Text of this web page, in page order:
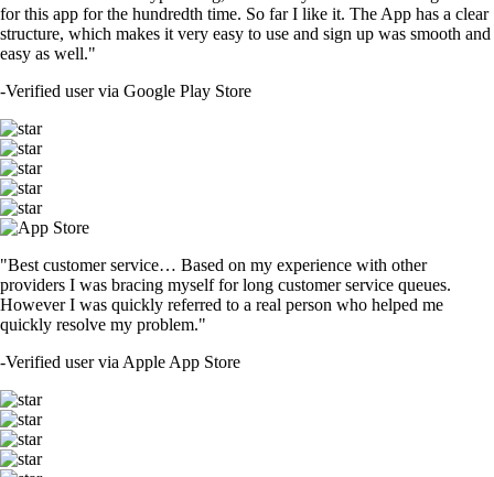
for this app for the hundredth time. So far I like it. The App has a clear
structure, which makes it very easy to use and sign up was smooth and
easy as well."
-Verified user via Google Play Store
"Best customer service… Based on my experience with other
providers I was bracing myself for long customer service queues.
However I was quickly referred to a real person who helped me
quickly resolve my problem."
-Verified user via Apple App Store